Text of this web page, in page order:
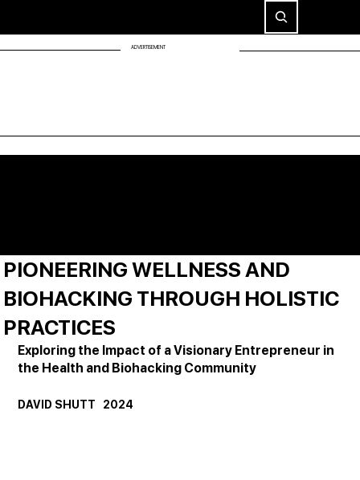
ADVERTISEMENT
PIONEERING WELLNESS AND
BIOHACKING THROUGH HOLISTIC
PRACTICES
Exploring the Impact of a Visionary Entrepreneur in
the Health and Biohacking Community
DAVID SHUTT   2024